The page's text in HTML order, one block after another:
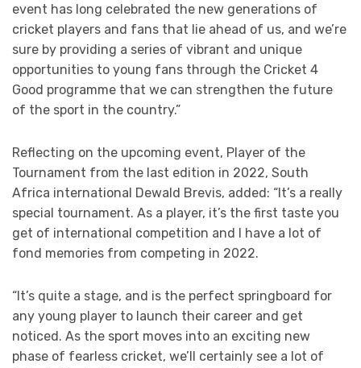
event has long celebrated the new generations of
cricket players and fans that lie ahead of us, and we’re
sure by providing a series of vibrant and unique
opportunities to young fans through the Cricket 4
Good programme that we can strengthen the future
of the sport in the country.”
Reflecting on the upcoming event, Player of the
Tournament from the last edition in 2022, South
Africa international Dewald Brevis, added: “It’s a really
special tournament. As a player, it’s the first taste you
get of international competition and I have a lot of
fond memories from competing in 2022.
“It’s quite a stage, and is the perfect springboard for
any young player to launch their career and get
noticed. As the sport moves into an exciting new
phase of fearless cricket, we’ll certainly see a lot of